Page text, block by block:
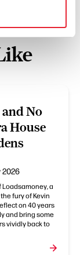
No
House
2026
a
fury of Kevin
on 40 years
and bring some
vividly back to